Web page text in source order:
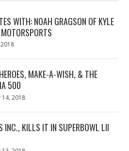
WITH: NOAH GRAGSON OF KYLE
MAKE-A-WISH, & THE
500
14, 2018
INC., KILLS IT IN SUPERBOWL LII